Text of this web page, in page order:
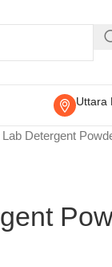
Uttara
Lab Detergent